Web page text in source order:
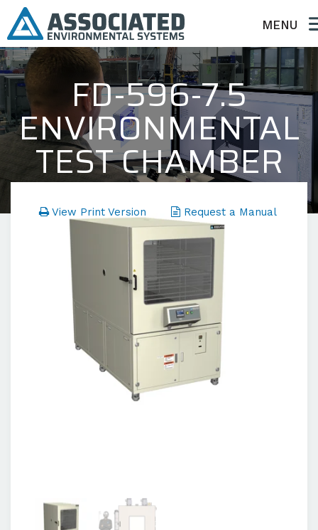
MENU
FD-596-7.5
ENVIRONMENTAL
TEST CHAMBER
FD Series - Temperature Only
View Print Version Request a Manual